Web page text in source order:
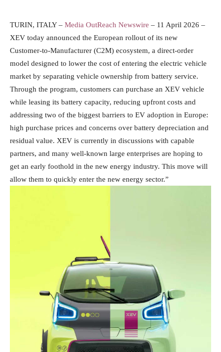
TURIN, ITALY – Media OutReach Newswire – 11 April 2026 –
XEV today announced the European rollout of its new
Customer-to-Manufacturer (C2M) ecosystem, a direct-order
model designed to lower the cost of entering the electric vehicle
market by separating vehicle ownership from battery service.
Through the program, customers can purchase an XEV vehicle
while leasing its battery capacity, reducing upfront costs and
addressing two of the biggest barriers to EV adoption in Europe:
high purchase prices and concerns over battery depreciation and
residual value. XEV is currently in discussions with capable
partners, and many well-known large enterprises are hoping to
get an early foothold in the new energy industry. This move will
allow them to quickly enter the new energy sector.”